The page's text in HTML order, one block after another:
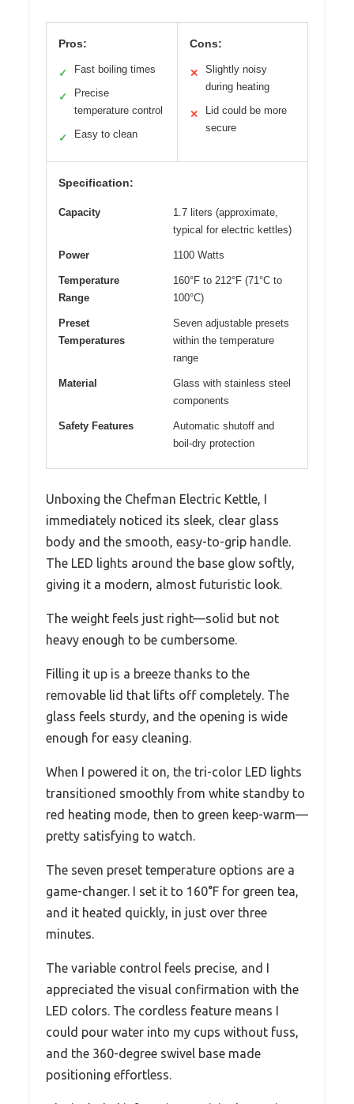
Pros:
✓ Fast boiling times
✓
Precise
temperature control
✓ Easy to clean
Cons:
✕
Slightly noisy
during heating
✕
Lid could be more
secure
Specification:
Capacity
1.7 liters (approximate,
typical for electric kettles)
Power 1100 Watts
Temperature
Range
160°F to 212°F (71°C to
100°C)
Preset
Temperatures
Seven adjustable presets
within the temperature
range
Material
Glass with stainless steel
components
Safety Features
Automatic shutoff and
boil-dry protection
Unboxing the Chefman Electric Kettle, I
immediately noticed its sleek, clear glass
body and the smooth, easy-to-grip handle.
The LED lights around the base glow softly,
giving it a modern, almost futuristic look.
The weight feels just right—solid but not
heavy enough to be cumbersome.
Filling it up is a breeze thanks to the
removable lid that lifts off completely. The
glass feels sturdy, and the opening is wide
enough for easy cleaning.
When I powered it on, the tri-color LED lights
transitioned smoothly from white standby to
red heating mode, then to green keep-warm—
pretty satisfying to watch.
The seven preset temperature options are a
game-changer. I set it to 160°F for green tea,
and it heated quickly, in just over three
minutes.
The variable control feels precise, and I
appreciated the visual confirmation with the
LED colors. The cordless feature means I
could pour water into my cups without fuss,
and the 360-degree swivel base made
positioning effortless.